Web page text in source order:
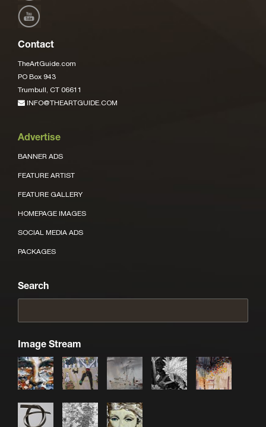
Contact
TheArtGuide.com
PO Box 943
Trumbull, CT 06611
INFO@THEARTGUIDE.COM
Advertise
BANNER ADS
FEATURE ARTIST
FEATURE GALLERY
HOMEPAGE IMAGES
SOCIAL MEDIA ADS
PACKAGES
Search
Image Stream